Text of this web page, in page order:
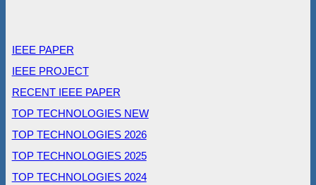
IEEE PAPER
IEEE PROJECT
RECENT IEEE PAPER
TOP TECHNOLOGIES NEW
TOP TECHNOLOGIES 2026
TOP TECHNOLOGIES 2025
TOP TECHNOLOGIES 2024